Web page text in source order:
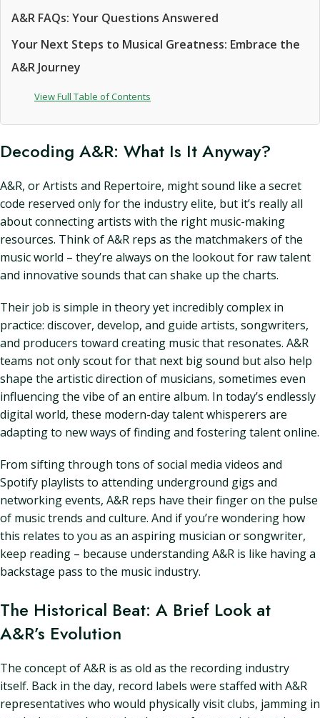
A&R FAQs: Your Questions Answered
Your Next Steps to Musical Greatness: Embrace the
A&R Journey
View Full Table of Contents
Decoding A&R: What Is It Anyway?
A&R, or Artists and Repertoire, might sound like a secret
code reserved only for the industry elite, but it’s really all
about connecting artists with the right music-making
resources. Think of A&R reps as the matchmakers of the
music world – they’re always on the lookout for raw talent
and innovative sounds that can shake up the charts.
Their job is simple in theory yet incredibly complex in
practice: discover, develop, and guide artists, songwriters,
and producers toward creating music that resonates. A&R
teams not only scout for that next big sound but also help
shape the artistic direction of musicians, sometimes even
influencing the vibe of an entire album. In today’s endlessly
digital world, these modern-day talent whisperers are
adapting to new ways of finding and fostering talent online.
From sifting through tons of social media videos and
Spotify playlists to attending underground gigs and
networking events, A&R reps have their finger on the pulse
of music trends and culture. And if you’re wondering how
this relates to you as an aspiring musician or songwriter,
keep reading – because understanding A&R is like having a
backstage pass to the music industry.
The Historical Beat: A Brief Look at
A&R’s Evolution
The concept of A&R is as old as the recording industry
itself. Back in the day, record labels were staffed with A&R
representatives who would physically visit clubs, jamming in